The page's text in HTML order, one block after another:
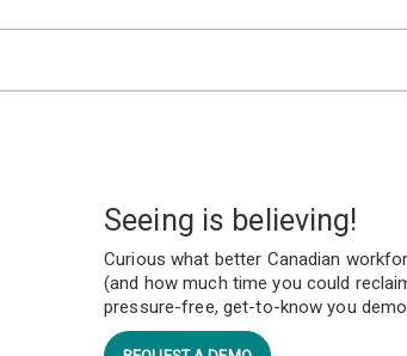
Seeing is believing!
Curious what better Canadian
(and how much time you could
pressure-free, get-to-know you